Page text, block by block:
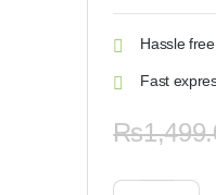
Hassle
Fast
₨
Sun Visor Car